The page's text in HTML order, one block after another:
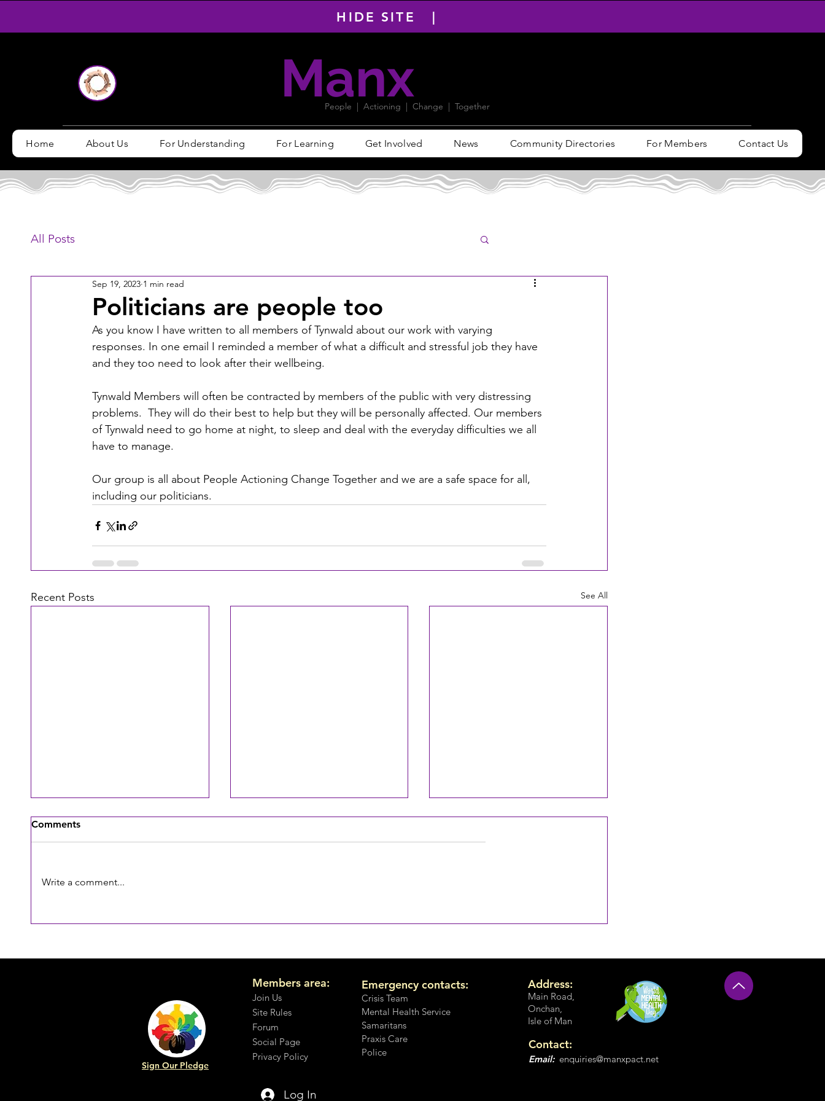
HIDE SITE |
Manx
People | Actioning | Change | Together
Home About Us For Understanding For Learning Get Involved News Community Directories For Members Contact Us
All Posts
Politicians are people too
Sep 19, 2023 1 min read
As you know I have written to all members of Tynwald about our work with varying
responses. In one email I reminded a member of what a difficult and stressful job they have
and they too need to look after their wellbeing.
Tynwald Members will often be contracted by members of the public with very distressing
problems.  They will do their best to help but they will be personally affected. Our members
of Tynwald need to go home at night, to sleep and deal with the everyday difficulties we all
have to manage.
Our group is all about People Actioning Change Together and we are a safe space for all,
including our politicians.
Recent Posts See All
Emotion denied
Comments
Write a comment...
Sign Our Pledge
Members area:
Join Us
Site Rules
Forum
Social Page
Privacy Policy
Emergency contacts:
Crisis Team
Mental Health Service
Samaritans
Praxis Care
Police
Address:
Main Road,
Onchan,
Isle of Man
Contact:
Email: enquiries@manxpact.net
Log In